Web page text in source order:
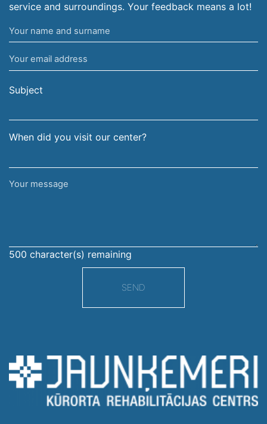
service and surroundings. Your feedback means a lot!
Your
name
and
surname
Your
email
address
Subject
When did you visit our center?
Your
500 character(s) remaining
SEND